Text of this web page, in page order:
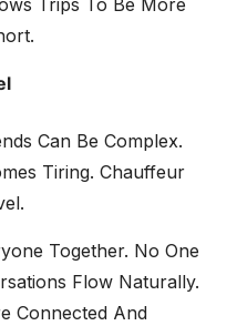
Trips To Be More
Can Be Complex.
Tiring. Chauffeur
Together. No One
Flow Naturally.
Connected And